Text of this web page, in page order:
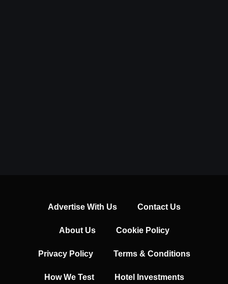
Advertise With Us Contact Us
About Us Cookie Policy
Privacy Policy Terms & Conditions
How We Test Hotel Investments